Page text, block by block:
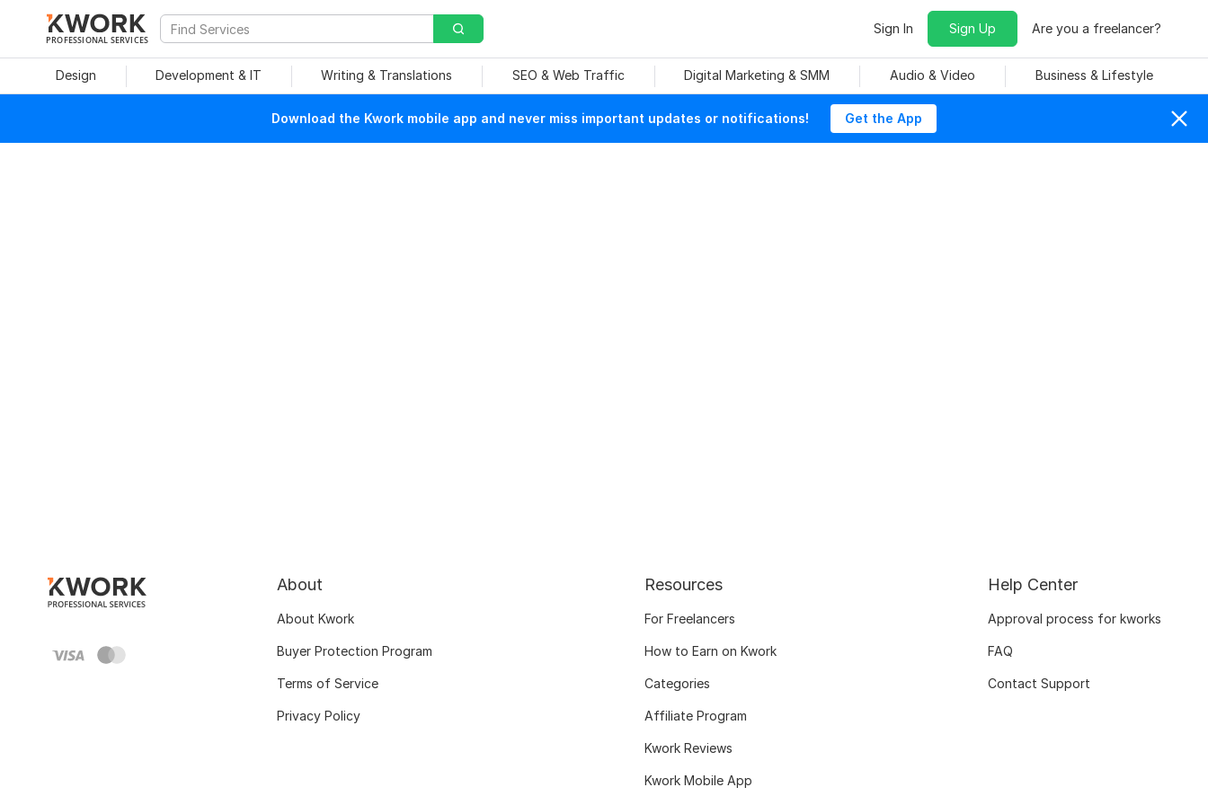
PROFESSIONAL SERVICES
Sign In Sign Up Are you a freelancer?
Design Development & IT Writing & Translations SEO & Web Traffic Digital Marketing & SMM Audio & Video Business & Lifestyle
Download the Kwork mobile app and never miss important updates or notifications! Get the App
About
About Kwork
Buyer Protection Program
Terms of Service
Privacy Policy
Resources
For Freelancers
How to Earn on Kwork
Categories
Affiliate Program
Kwork Reviews
Kwork Mobile App
Help Center
Approval process for kworks
FAQ
Contact Support